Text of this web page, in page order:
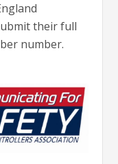
their full
number.